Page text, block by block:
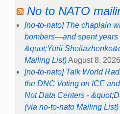
No to NATO
[no-to-nato] The chaplain
bombers—and spent years
&quot;Yurii
Mailing List)August 8, 2026
[no-to-nato] Talk World
the DNC Voting on ICE
Not Data Centers -
(via no-to-nato Mailing List)